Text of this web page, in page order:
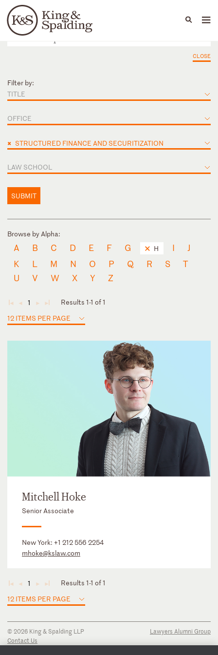
Languages
People Capabilities
CLOSE
Filter by:
TITLE
OFFICE
× STRUCTURED FINANCE AND SECURITIZATION
LAW SCHOOL
SUBMIT
Browse by Alpha:
A B C D E F G H I
J
K
L M N O P Q R S
T
U
V W X Y Z
◄ ◄ 1 ► ►
Results 1-1 of 1
12 ITEMS PER PAGE
Mitchell Hoke
Senior Associate
New York: +1 212 556 2254
mhoke@kslaw.com
◄ ◄ 1 ► ►
Results 1-1 of 1
12 ITEMS PER PAGE
© 2026 King & Spalding LLP
Contact Us
Lawyers Alumni Group